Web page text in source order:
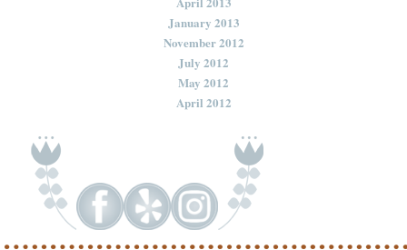
January 2013
November 2012
July 2012
May 2012
April 2012